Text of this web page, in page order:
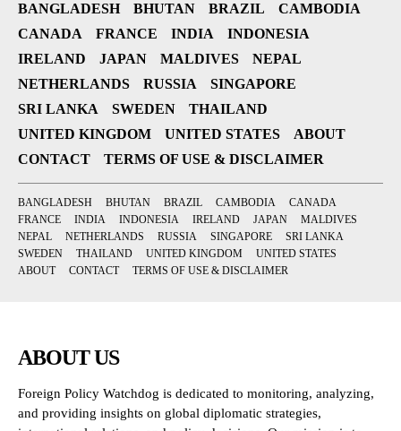
BANGLADESH BHUTAN BRAZIL
CAMBODIA
CANADA
FRANCE INDIA
INDONESIA
IRELAND
JAPAN MALDIVES
NEPAL
NETHERLANDS
RUSSIA
SINGAPORE
SRI LANKA
SWEDEN
THAILAND
UNITED KINGDOM
UNITED STATES
ABOUT
CONTACT
TERMS OF USE & DISCLAIMER
BANGLADESH BHUTAN BRAZIL CAMBODIA
CANADA
FRANCE
INDIA INDONESIA IRELAND JAPAN
MALDIVES
NEPAL
NETHERLANDS RUSSIA SINGAPORE
SRI LANKA
SWEDEN
THAILAND UNITED KINGDOM
UNITED STATES
ABOUT
CONTACT TERMS OF USE & DISCLAIMER
ABOUT US
Foreign Policy Watchdog is dedicated to monitoring, analyzing,
and providing insights on global diplomatic strategies,